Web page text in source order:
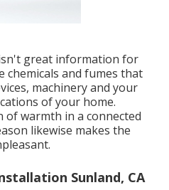
great information for
chemicals and fumes that
machinery and your
of your home.
of warmth in a connected
likewise makes the
Sunland, CA